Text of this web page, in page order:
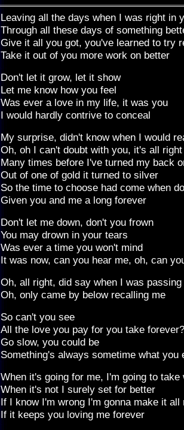
Leaving all the days when I was right in
Through all these days of something
Give it all you got, you've learned to try
Take it out of you more work on better
Don't let it grow, let it show
Let me know how you feel
Was ever a love in my life, it was you
I would hardly contrive to conceal
My surprise, didn't know when I would
Oh, oh I can't doubt with you, it's all right
Many times before I've turned my back
Out of one of gold it turned to silver
So the time to choose had come when
Given you and me a long forever
Don't let me down, don't you frown
You may drown in your tears
Was ever a time you won't mind
It was now, can you hear me, oh, can
Oh, all right, did say when I was passing
Oh, only came by below recalling me
So can't you see
All the love you pay for you take forever?
Go slow, you could be
Something's always sometime what you
When it's going for me, I'm going to take
When it's not I surely set for better
If I know I'm wrong I'm gonna make it all
If it keeps you loving me forever